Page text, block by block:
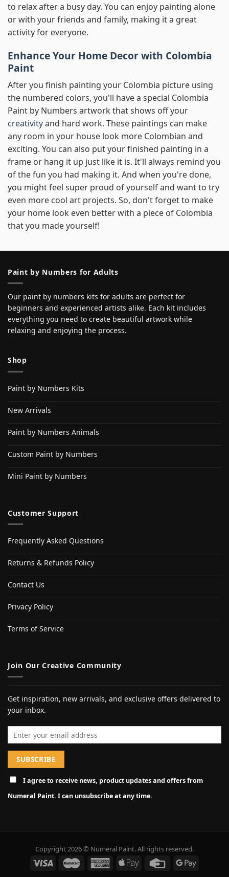
to relax after a busy day. You can enjoy painting alone
or with your friends and family, making it a great
activity for everyone.
Enhance Your Home Decor with Colombia
Paint
After you finish painting your Colombia picture using
the numbered colors, you'll have a special Colombia
Paint by Numbers artwork that shows off your
creativityand hard work. These paintings can make
any room in your house look more Colombian and
exciting. You can also put your finished painting in a
frame or hang it up just like it is. It'll always remind you
of the fun you had making it. And when you're done,
you might feel super proud of yourself and want to try
even more cool art projects. So, don't forget to make
your home look even better with a piece of Colombia
that you made yourself!
Paint by Numbers for Adults
Our paint by numbers kits for adults are perfect for
beginners and experienced artists alike. Each kit includes
everything you need to create beautiful artwork while
relaxing and enjoying the process.
Shop
Paint by Numbers Kits
New Arrivals
Paint by Numbers Animals
Custom Paint by Numbers
Mini Paint by Numbers
Customer Support
Frequently Asked Questions
Returns & Refunds Policy
Contact Us
Privacy Policy
Terms of Service
Join Our Creative Community
Get inspiration, new arrivals, and exclusive offers delivered to
your inbox.
I agree to receive news, product updates and offers from
Numeral Paint. I can unsubscribe at any time.
Copyright 2026 © Numeral Paint. All rights reserved.